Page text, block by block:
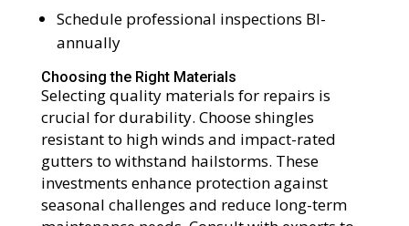
Schedule professional inspections BI-
annually
Choosing the Right Materials
Selecting quality materials for repairs is
crucial for durability. Choose shingles
resistant to high winds and impact-rated
gutters to withstand hailstorms. These
investments enhance protection against
seasonal challenges and reduce long-term